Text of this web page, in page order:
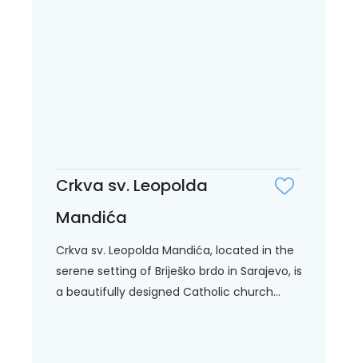
Crkva sv. Leopolda
Mandića
Crkva sv. Leopolda Mandića, located in the
serene setting of Briješko brdo in Sarajevo, is
a beautifully designed Catholic church...